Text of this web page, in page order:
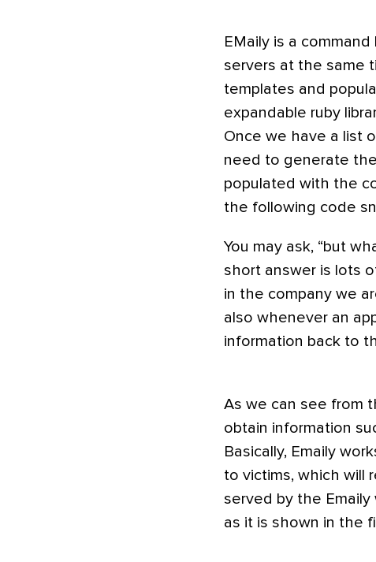
EMaily is a
servers at the same
templates and
expandable ruby
Once we have a list
need to generate
populated with the
the following code
You may ask, “but
short answer is lots
in the company we
also whenever an
information back to
As we can see from
obtain information
Basically, Emaily
to victims, which will
served by the
as it is shown in the